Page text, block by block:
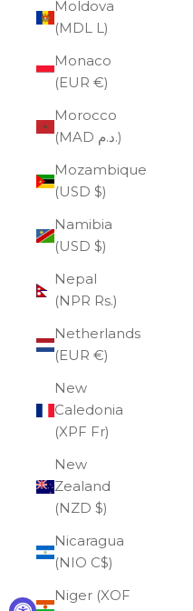
Moldova
(MDL L)
Monaco
(EUR €)
Morocco
(MAD د.م.)
Mozambique
(USD $)
Namibia
(USD $)
Nepal
(NPR Rs.)
Netherlands
(EUR €)
New
Caledonia
(XPF Fr)
New
Zealand
(NZD $)
Nicaragua
(NIO C$)
Niger (XOF